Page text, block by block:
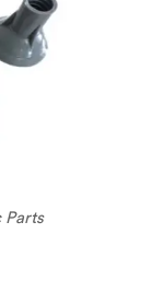
Parts